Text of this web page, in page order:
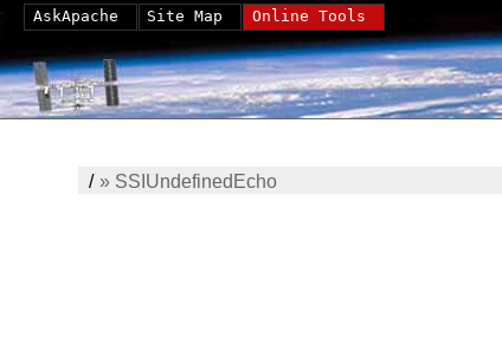
/ » SSIUndefinedEcho
AskApache Site Map Online Tools